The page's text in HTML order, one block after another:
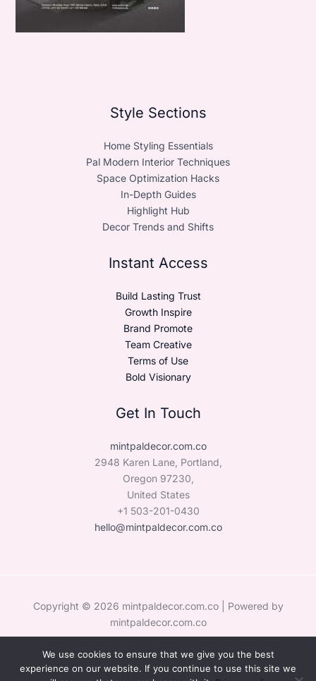
Style Sections
Home Styling Essentials
Pal Modern Interior Techniques
Space Optimization Hacks
In-Depth Guides
Highlight Hub
Decor Trends and Shifts
Instant Access
Build Lasting Trust
Growth Inspire
Brand Promote
Team Creative
Terms of Use
Bold Visionary
Get In Touch
mintpaldecor.com.co
2948 Karen Lane, Portland,
Oregon 97230,
United States
+1 503-201-0430
hello@mintpaldecor.com.co
Copyright © 2026 mintpaldecor.com.co | Powered by
mintpaldecor.com.co
Sitemap
Privacy Policy
We use cookies to ensure that we give you the best
experience on our website. If you continue to use this site we